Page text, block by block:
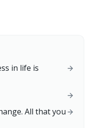
in life is
All that you